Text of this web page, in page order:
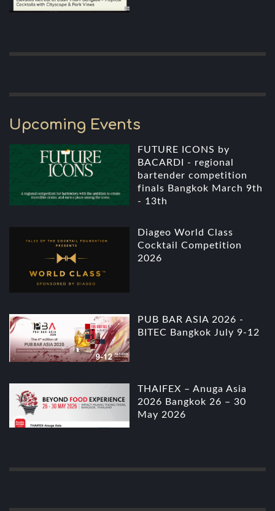
Upcoming Events
FUTURE ICONS by
BACARDI - regional
bartender competition
finals Bangkok March 9th
- 13th
Diageo World Class
Cocktail Competition
2026
PUB BAR ASIA 2026 -
BITEC Bangkok July 9-12
THAIFEX – Anuga Asia
2026 Bangkok 26 – 30
May 2026